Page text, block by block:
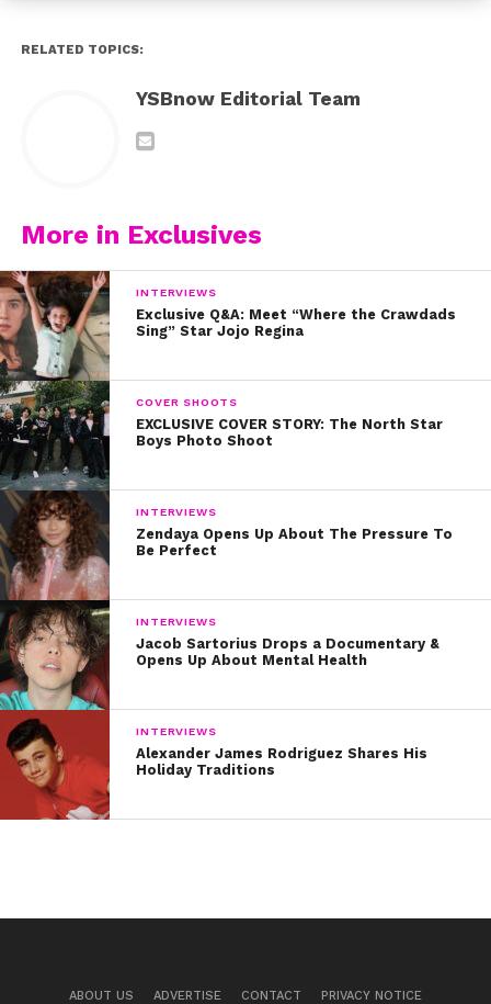
RELATED TOPICS:
YSBnow Editorial Team
More in Exclusives
INTERVIEWS
Exclusive Q&A: Meet “Where the Crawdads
Sing” Star Jojo Regina
COVER SHOOTS
EXCLUSIVE COVER STORY: The North Star
Boys Photo Shoot
INTERVIEWS
Zendaya Opens Up About The Pressure To
Be Perfect
INTERVIEWS
Jacob Sartorius Drops a Documentary &
Opens Up About Mental Health
INTERVIEWS
Alexander James Rodriguez Shares His
Holiday Traditions
ABOUT US ADVERTISE CONTACT PRIVACY NOTICE